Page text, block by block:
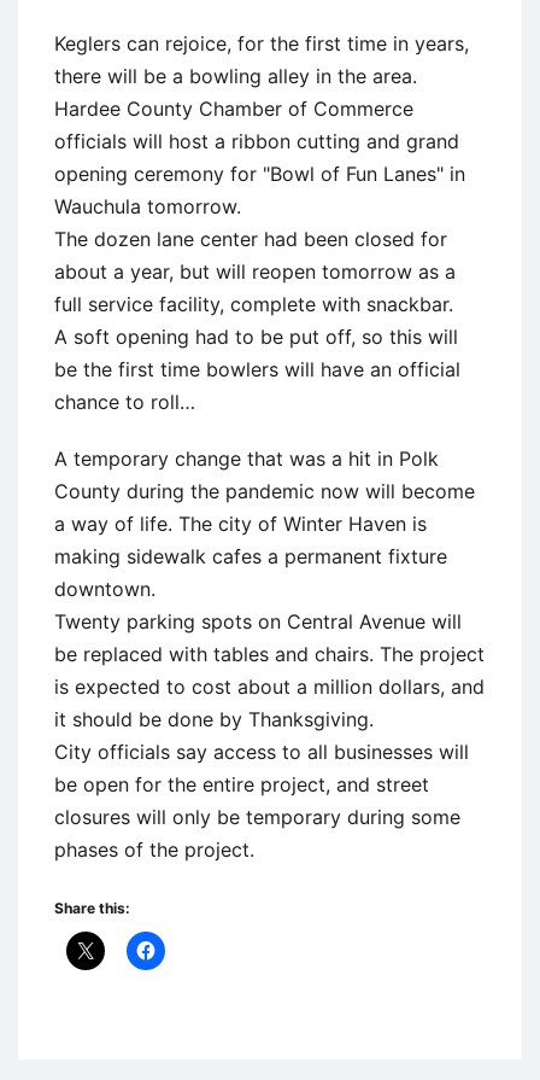
Keglers can rejoice, for the first time in years,
there will be a bowling alley in the area.
Hardee County Chamber of Commerce
officials will host a ribbon cutting and grand
opening ceremony for "Bowl of Fun Lanes" in
Wauchula tomorrow.
The dozen lane center had been closed for
about a year, but will reopen tomorrow as a
full service facility, complete with snackbar.
A soft opening had to be put off, so this will
be the first time bowlers will have an official
chance to roll…
A temporary change that was a hit in Polk
County during the pandemic now will become
a way of life. The city of Winter Haven is
making sidewalk cafes a permanent fixture
downtown.
Twenty parking spots on Central Avenue will
be replaced with tables and chairs. The project
is expected to cost about a million dollars, and
it should be done by Thanksgiving.
City officials say access to all businesses will
be open for the entire project, and street
closures will only be temporary during some
phases of the project.
Share this: